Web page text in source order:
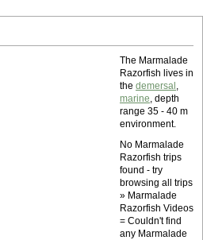
The Marmalade
Razorfish lives in
the demersal ,
marine, depth
range 35 - 40 m
environment.
No Marmalade
Razorfish trips
found - try
browsing all trips
» Marmalade
Razorfish Videos
= Couldn't find
any Marmalade